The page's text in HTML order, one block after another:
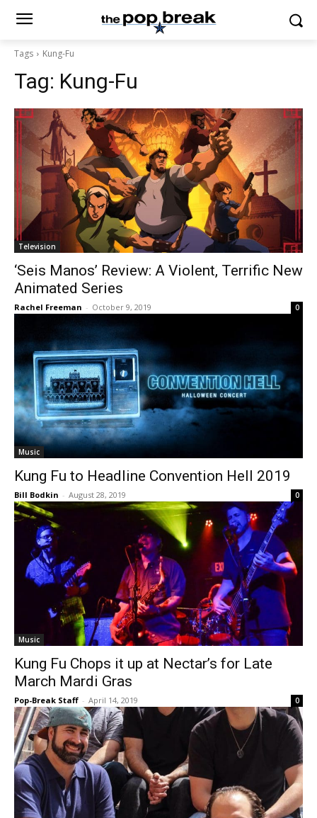
Tags Kung-Fu
Tag: Kung-Fu
Television
‘Seis Manos’ Review: A Violent, Terrific New
Animated Series
Rachel Freeman - October 9, 2019 0
Music
Kung Fu to Headline Convention Hell 2019
Bill Bodkin - August 28, 2019 0
Music
Kung Fu Chops it up at Nectar’s for Late
March Mardi Gras
Pop-Break Staff - April 14, 2019 0